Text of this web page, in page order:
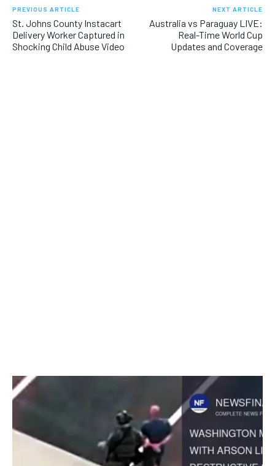
PREVIOUS ARTICLE
St. Johns County Instacart
Delivery Worker Captured in
Shocking Child Abuse Video
NEXT ARTICLE
Australia vs Paraguay LIVE:
Real-Time World Cup
Updates and Coverage